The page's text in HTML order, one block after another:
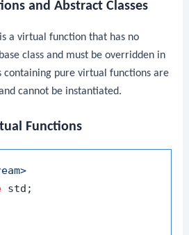
and Abstract Classes
a virtual function that has no
class and must be overridden in
containing pure virtual functions are
cannot be instantiated.
Functions
std;